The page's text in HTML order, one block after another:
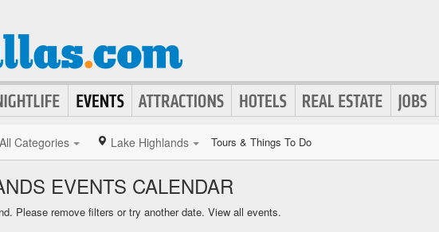
All Categories Lake Highlands Tours & Things To Do
EVENTS CALENDAR
Please remove filters or try another date. View all events.